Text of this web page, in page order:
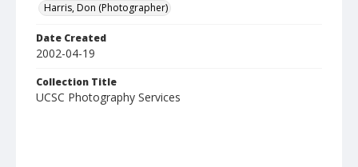
Harris, Don (Photographer)
Date Created
2002-04-19
Collection Title
UCSC Photography Services